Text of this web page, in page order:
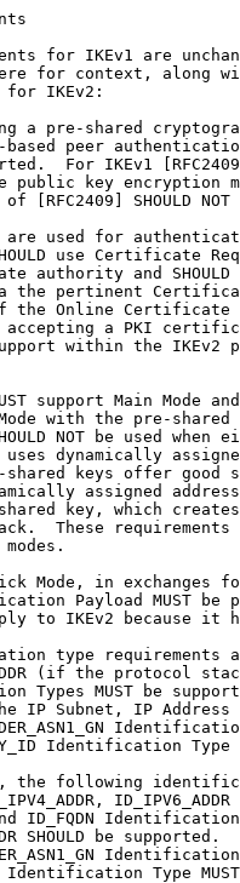
for IKEv1 are
for context, along
IKEv2:
a pre-shared
peer
For IKEv1
public key encryption
[RFC2409] SHOULD NOT
used for
use Certificate
authority and SHOULD
the pertinent
the Online Certificate
a PKI
within the IKEv2
support Main Mode
with the pre-shared
NOT be used when
dynamically
keys offer good
assigned
key, which
These requirements
modes.
Mode, in exchanges
Payload MUST be
to IKEv2 because it
type requirements
(if the protocol
Types MUST be
IP Subnet, IP Address
Identification Type
the following
ID_IPV6_ADDR
ID_FQDN
SHOULD be supported.
Type